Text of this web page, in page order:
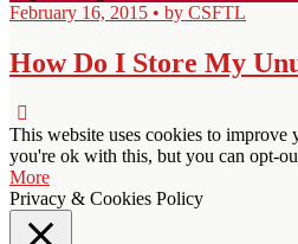
February 16, 2015 • by CSFTL
How Do I Store My
This website uses cookies to improve
you're ok with this, but you can opt-
More
Privacy & Cookies Policy